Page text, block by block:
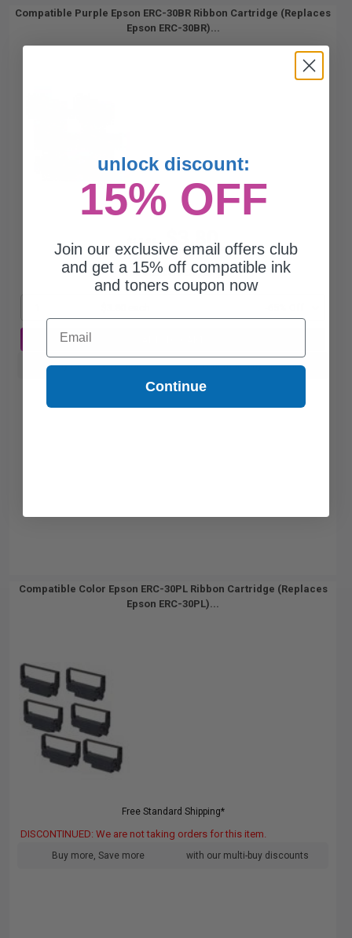
Compatible Purple Epson ERC-30BR Ribbon Cartridge (Replaces
Epson ERC-30BR)...
$10.86 $3.80
Free Standard Shipping*
Buy more, Save more with our multi-buy discounts
Compatible Color Epson ERC-30PL Ribbon Cartridge (Replaces
Epson ERC-30PL)...
Free Standard Shipping*
DISCONTINUED: We are not taking orders for this item.
Buy more, Save more with our multi-buy discounts
unlock discount:
15% OFF
Join our exclusive email offers club
and get a 15% off compatible ink
and toners coupon now
Email
Continue